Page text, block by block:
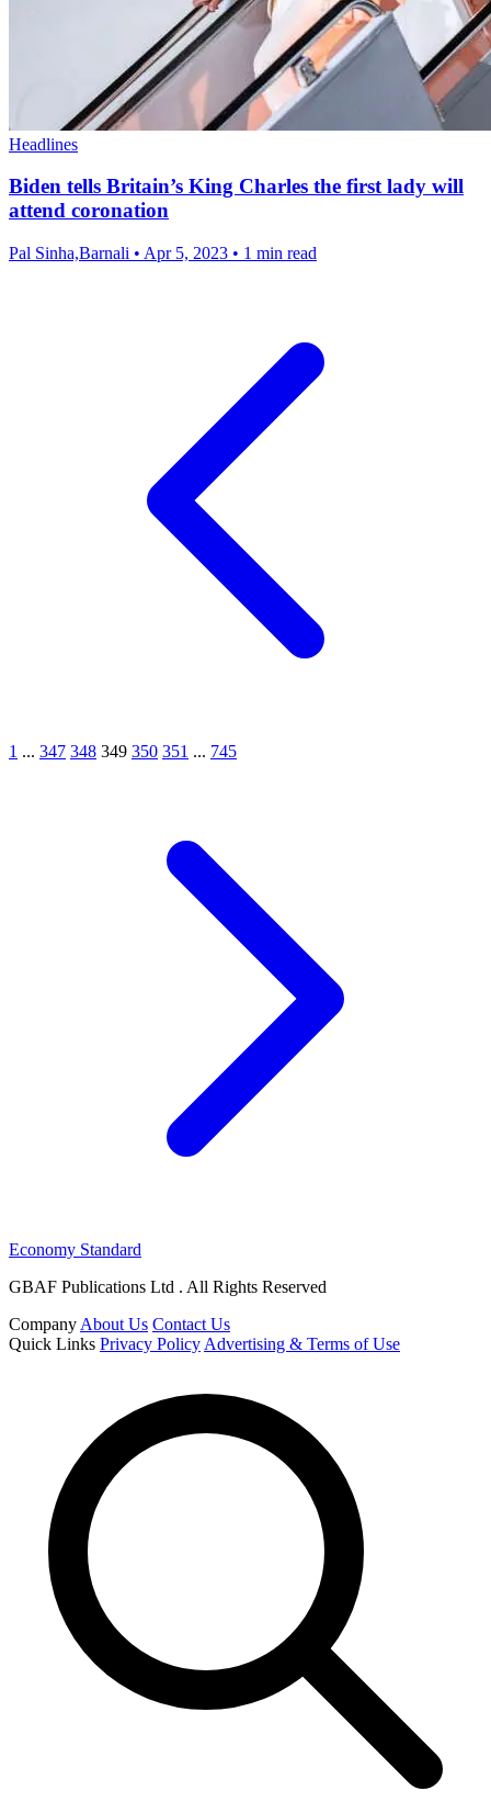
Headlines
Biden tells Britain’s King Charles the first lady will
attend coronation
Pal Sinha,Barnali • Apr 5, 2023 • 1 min read
1 ... 347 348 349 350 351 ... 745
Economy Standard
GBAF Publications Ltd . All Rights Reserved
Company About Us Contact Us
Quick Links Privacy Policy Advertising & Terms of Use